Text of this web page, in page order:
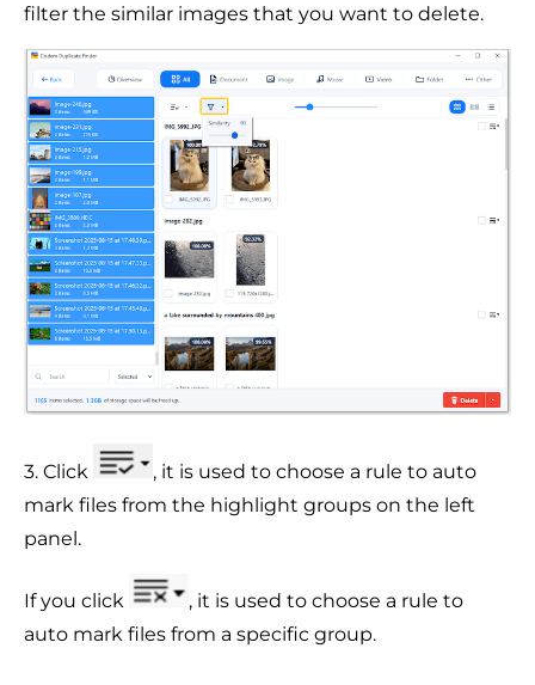
filter the similar images that you want to delete.
3. Click
, it is used to choose a rule to auto
mark files from the highlight groups on the left
panel.
If you click
, it is used to choose a rule to
auto mark files from a specific group.